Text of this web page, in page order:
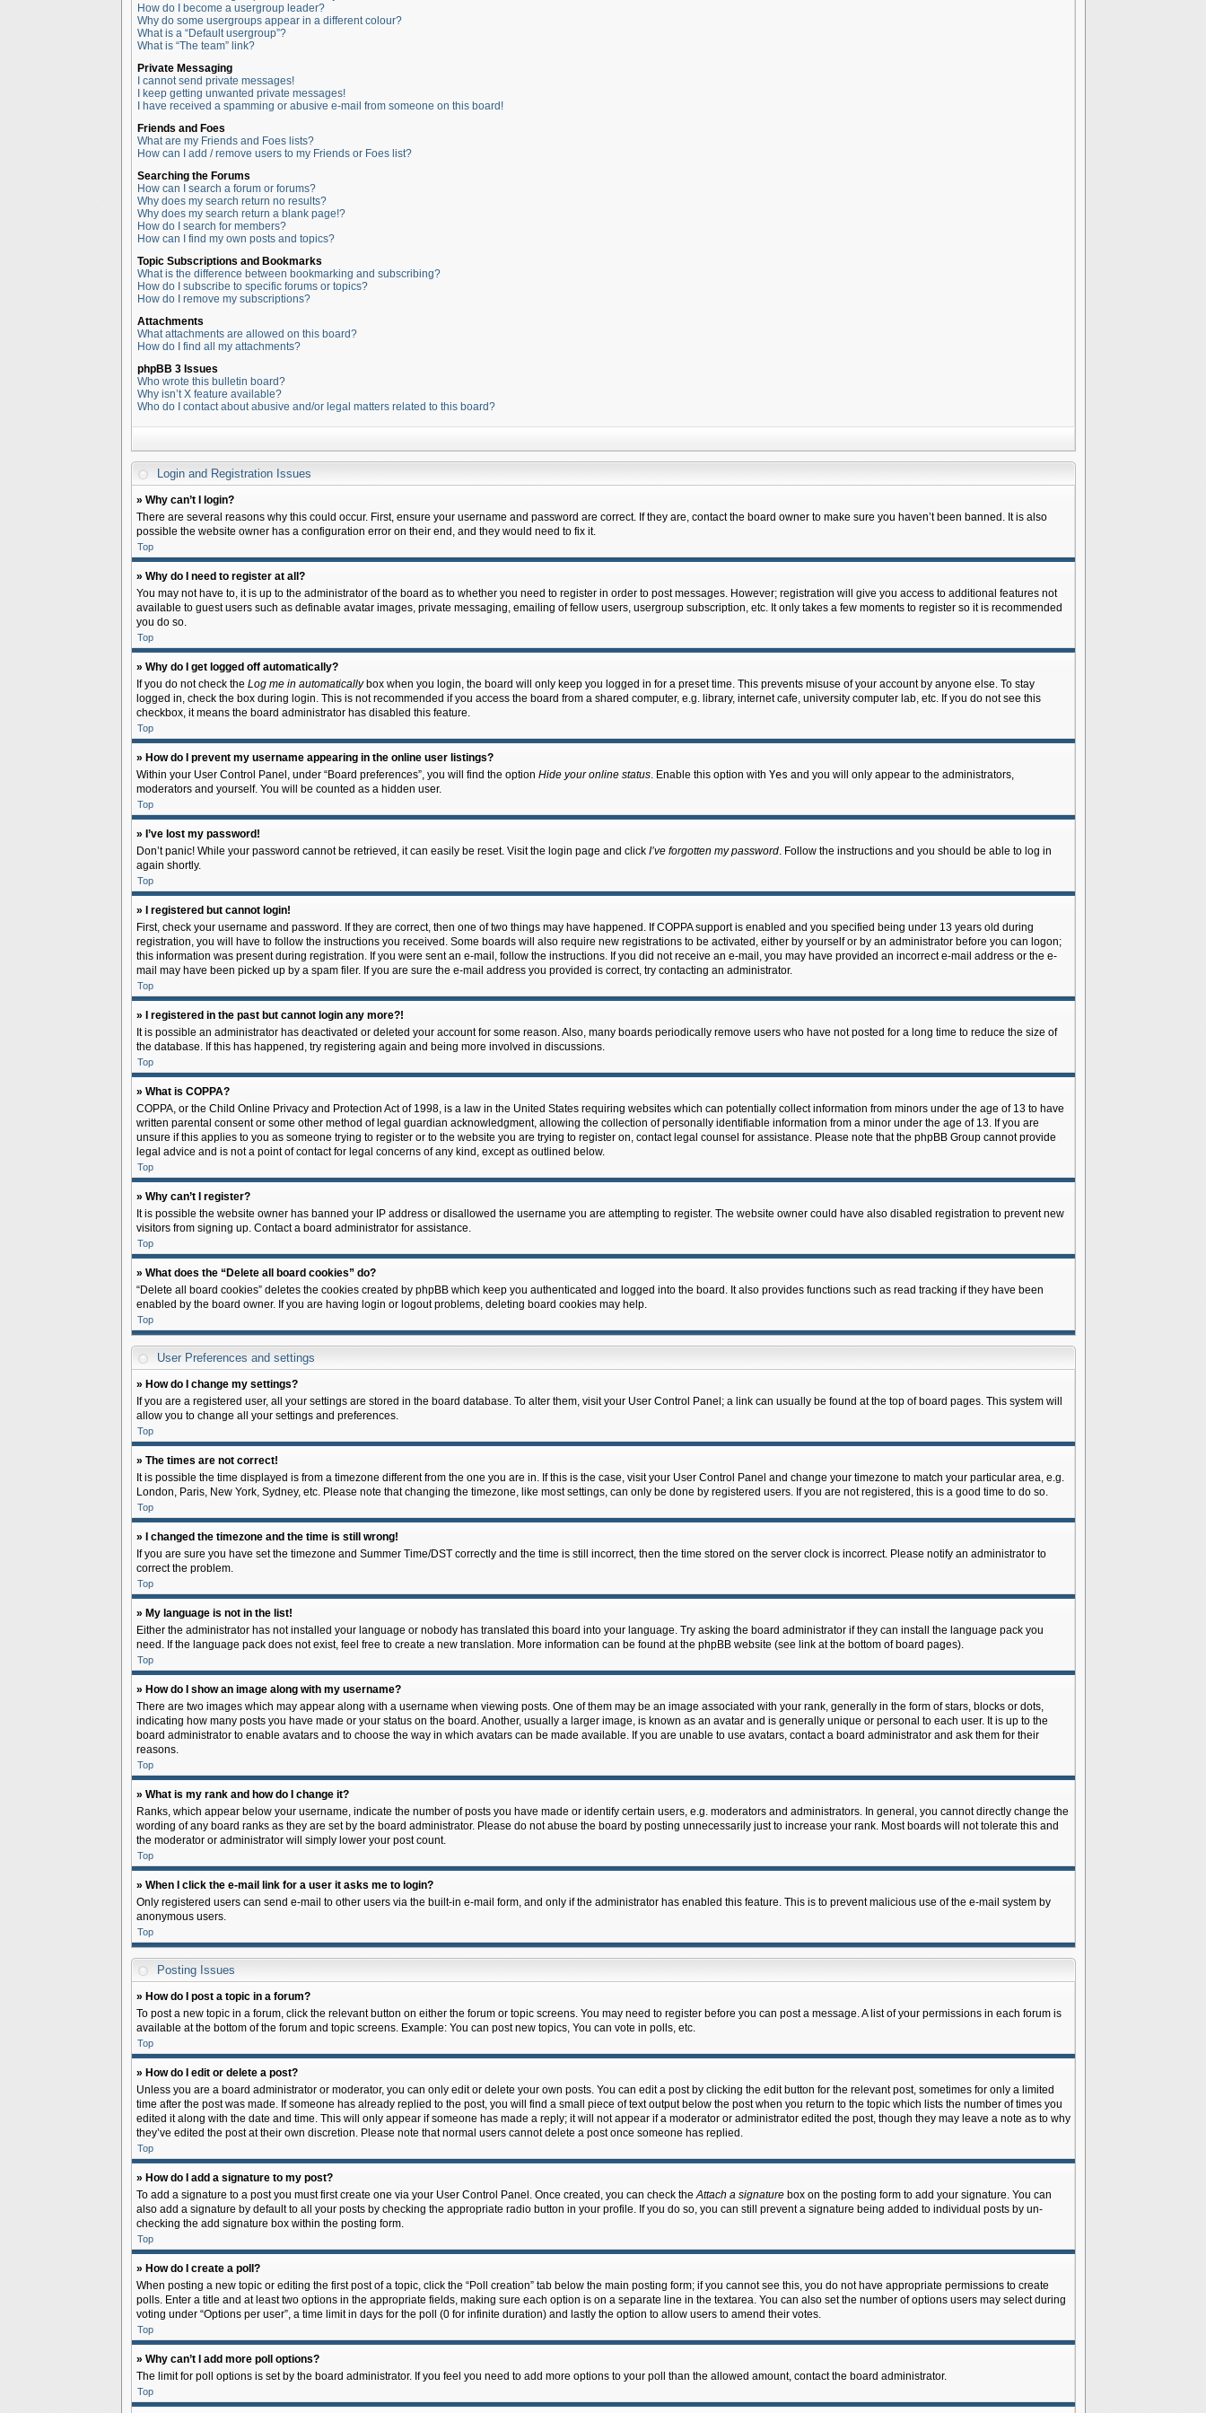
How do I become a usergroup leader?
Why do some usergroups appear in a different colour?
What is a “Default usergroup”?
What is “The team” link?
Private Messaging
I cannot send private messages!
I keep getting unwanted private messages!
I have received a spamming or abusive e-mail from someone on this board!
Friends and Foes
What are my Friends and Foes lists?
How can I add / remove users to my Friends or Foes list?
Searching the Forums
How can I search a forum or forums?
Why does my search return no results?
Why does my search return a blank page!?
How do I search for members?
How can I find my own posts and topics?
Topic Subscriptions and Bookmarks
What is the difference between bookmarking and subscribing?
How do I subscribe to specific forums or topics?
How do I remove my subscriptions?
Attachments
What attachments are allowed on this board?
How do I find all my attachments?
phpBB 3 Issues
Who wrote this bulletin board?
Why isn’t X feature available?
Who do I contact about abusive and/or legal matters related to this board?
Login and Registration Issues
» Why can’t I login?
There are several reasons why this could occur. First, ensure your username and password are correct. If they are, contact the board owner to make sure you haven’t been banned. It is also
possible the website owner has a configuration error on their end, and they would need to fix it.
Top
» Why do I need to register at all?
You may not have to, it is up to the administrator of the board as to whether you need to register in order to post messages. However; registration will give you access to additional features not
available to guest users such as definable avatar images, private messaging, emailing of fellow users, usergroup subscription, etc. It only takes a few moments to register so it is recommended
you do so.
Top
» Why do I get logged off automatically?
If you do not check the Log me in automaticallybox when you login, the board will only keep you logged in for a preset time. This prevents misuse of your account by anyone else. To stay
logged in, check the box during login. This is not recommended if you access the board from a shared computer, e.g. library, internet cafe, university computer lab, etc. If you do not see this
checkbox, it means the board administrator has disabled this feature.
Top
» How do I prevent my username appearing in the online user listings?
Within your User Control Panel, under “Board preferences”, you will find the option Hide your online status. Enable this option with Yes and you will only appear to the administrators,
moderators and yourself. You will be counted as a hidden user.
Top
» I’ve lost my password!
Don’t panic! While your password cannot be retrieved, it can easily be reset. Visit the login page and click I’ve forgotten my password. Follow the instructions and you should be able to log in
again shortly.
Top
» I registered but cannot login!
First, check your username and password. If they are correct, then one of two things may have happened. If COPPA support is enabled and you specified being under 13 years old during
registration, you will have to follow the instructions you received. Some boards will also require new registrations to be activated, either by yourself or by an administrator before you can logon;
this information was present during registration. If you were sent an e-mail, follow the instructions. If you did not receive an e-mail, you may have provided an incorrect e-mail address or the e-
mail may have been picked up by a spam filer. If you are sure the e-mail address you provided is correct, try contacting an administrator.
Top
» I registered in the past but cannot login any more?!
It is possible an administrator has deactivated or deleted your account for some reason. Also, many boards periodically remove users who have not posted for a long time to reduce the size of
the database. If this has happened, try registering again and being more involved in discussions.
Top
» What is COPPA?
COPPA, or the Child Online Privacy and Protection Act of 1998, is a law in the United States requiring websites which can potentially collect information from minors under the age of 13 to have
written parental consent or some other method of legal guardian acknowledgment, allowing the collection of personally identifiable information from a minor under the age of 13. If you are
unsure if this applies to you as someone trying to register or to the website you are trying to register on, contact legal counsel for assistance. Please note that the phpBB Group cannot provide
legal advice and is not a point of contact for legal concerns of any kind, except as outlined below.
Top
» Why can’t I register?
It is possible the website owner has banned your IP address or disallowed the username you are attempting to register. The website owner could have also disabled registration to prevent new
visitors from signing up. Contact a board administrator for assistance.
Top
» What does the “Delete all board cookies” do?
“Delete all board cookies” deletes the cookies created by phpBB which keep you authenticated and logged into the board. It also provides functions such as read tracking if they have been
enabled by the board owner. If you are having login or logout problems, deleting board cookies may help.
Top
User Preferences and settings
» How do I change my settings?
If you are a registered user, all your settings are stored in the board database. To alter them, visit your User Control Panel; a link can usually be found at the top of board pages. This system will
allow you to change all your settings and preferences.
Top
» The times are not correct!
It is possible the time displayed is from a timezone different from the one you are in. If this is the case, visit your User Control Panel and change your timezone to match your particular area, e.g.
London, Paris, New York, Sydney, etc. Please note that changing the timezone, like most settings, can only be done by registered users. If you are not registered, this is a good time to do so.
Top
» I changed the timezone and the time is still wrong!
If you are sure you have set the timezone and Summer Time/DST correctly and the time is still incorrect, then the time stored on the server clock is incorrect. Please notify an administrator to
correct the problem.
Top
» My language is not in the list!
Either the administrator has not installed your language or nobody has translated this board into your language. Try asking the board administrator if they can install the language pack you
need. If the language pack does not exist, feel free to create a new translation. More information can be found at the phpBB website (see link at the bottom of board pages).
Top
» How do I show an image along with my username?
There are two images which may appear along with a username when viewing posts. One of them may be an image associated with your rank, generally in the form of stars, blocks or dots,
indicating how many posts you have made or your status on the board. Another, usually a larger image, is known as an avatar and is generally unique or personal to each user. It is up to the
board administrator to enable avatars and to choose the way in which avatars can be made available. If you are unable to use avatars, contact a board administrator and ask them for their
reasons.
Top
» What is my rank and how do I change it?
Ranks, which appear below your username, indicate the number of posts you have made or identify certain users, e.g. moderators and administrators. In general, you cannot directly change the
wording of any board ranks as they are set by the board administrator. Please do not abuse the board by posting unnecessarily just to increase your rank. Most boards will not tolerate this and
the moderator or administrator will simply lower your post count.
Top
» When I click the e-mail link for a user it asks me to login?
Only registered users can send e-mail to other users via the built-in e-mail form, and only if the administrator has enabled this feature. This is to prevent malicious use of the e-mail system by
anonymous users.
Top
Posting Issues
» How do I post a topic in a forum?
To post a new topic in a forum, click the relevant button on either the forum or topic screens. You may need to register before you can post a message. A list of your permissions in each forum is
available at the bottom of the forum and topic screens. Example: You can post new topics, You can vote in polls, etc.
Top
» How do I edit or delete a post?
Unless you are a board administrator or moderator, you can only edit or delete your own posts. You can edit a post by clicking the edit button for the relevant post, sometimes for only a limited
time after the post was made. If someone has already replied to the post, you will find a small piece of text output below the post when you return to the topic which lists the number of times you
edited it along with the date and time. This will only appear if someone has made a reply; it will not appear if a moderator or administrator edited the post, though they may leave a note as to why
they’ve edited the post at their own discretion. Please note that normal users cannot delete a post once someone has replied.
Top
» How do I add a signature to my post?
To add a signature to a post you must first create one via your User Control Panel. Once created, you can check theAttach a signaturebox on the posting form to add your signature. You can
also add a signature by default to all your posts by checking the appropriate radio button in your profile. If you do so, you can still prevent a signature being added to individual posts by un-
checking the add signature box within the posting form.
Top
» How do I create a poll?
When posting a new topic or editing the first post of a topic, click the “Poll creation” tab below the main posting form; if you cannot see this, you do not have appropriate permissions to create
polls. Enter a title and at least two options in the appropriate fields, making sure each option is on a separate line in the textarea. You can also set the number of options users may select during
voting under “Options per user”, a time limit in days for the poll (0 for infinite duration) and lastly the option to allow users to amend their votes.
Top
» Why can’t I add more poll options?
The limit for poll options is set by the board administrator. If you feel you need to add more options to your poll than the allowed amount, contact the board administrator.
Top